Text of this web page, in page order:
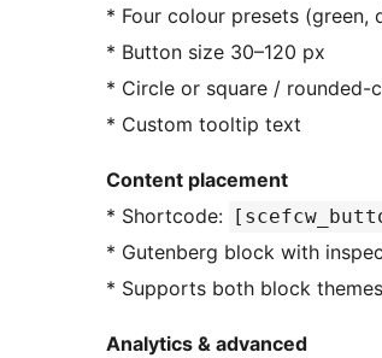
* Four colour presets (green,
* Button size 30–120 px
* Circle or square / rounded-
* Custom tooltip text
Content placement
* Shortcode:
* Gutenberg block with
* Supports both block
Analytics & advanced